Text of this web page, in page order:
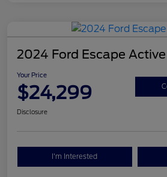
2024 Ford Escape Active
Your Price
$24,299
Disclosure
I'm Interested